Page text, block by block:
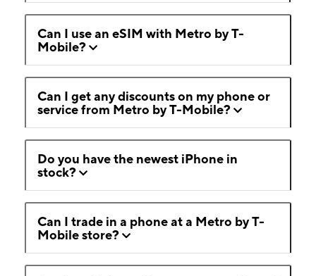
Can I use an eSIM with Metro by T-
Mobile?
Can I get any discounts on my phone or
service from Metro by T-Mobile?
Do you have the newest iPhone in
stock?
Can I trade in a phone at a Metro by T-
Mobile store?